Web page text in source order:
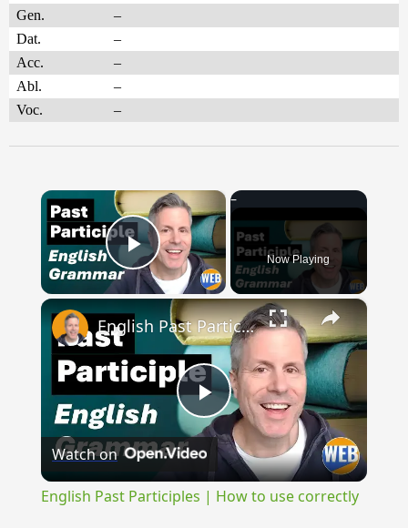
Gen.
–
Dat.
–
Acc.
–
Abl.
–
Voc.
–
×
Play Video Now Playing
×
Play
Video
English Past Participles | How to use correctly
Watch on
English Past Participles | How to use correctly